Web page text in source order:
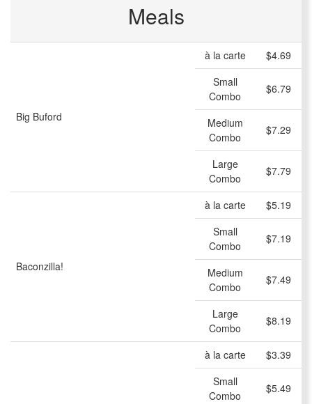
Meals
Big Buford
à la carte
$4.69
Small
Combo
$6.79
Medium
Combo
$7.29
Large
Combo
$7.79
Baconzilla!
à la carte
$5.19
Small
Combo
$7.19
Medium
Combo
$7.49
Large
Combo
$8.19
à la carte
$3.39
Small
Combo
$5.49